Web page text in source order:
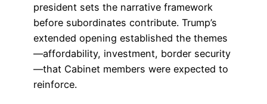
president sets the narrative framework
before subordinates contribute. Trump’s
extended opening established the themes
—affordability, investment, border security
—that Cabinet members were expected to
reinforce.